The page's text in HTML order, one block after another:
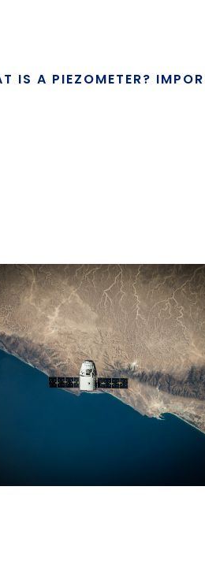
IS A PIEZOMETER?